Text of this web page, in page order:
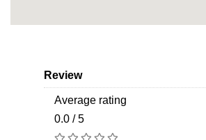
Review
Average rating
0.0 / 5